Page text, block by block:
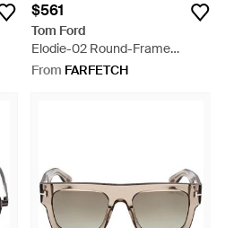
$561
Tom Ford
Elodie-02 Round-Frame
Sunglasses - Blue
From FARFETCH